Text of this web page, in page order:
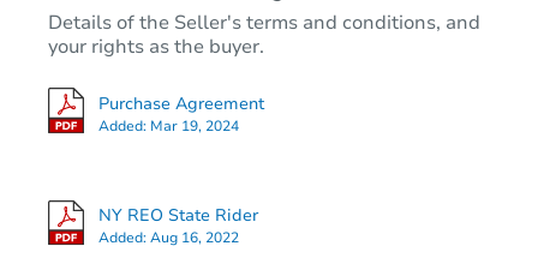
$495,000
Details of the Seller's terms and conditions, and
your rights as the buyer.
Purchase Agreement
Added: Mar 19, 2024
NY REO State Rider
Added:Aug 16, 2022